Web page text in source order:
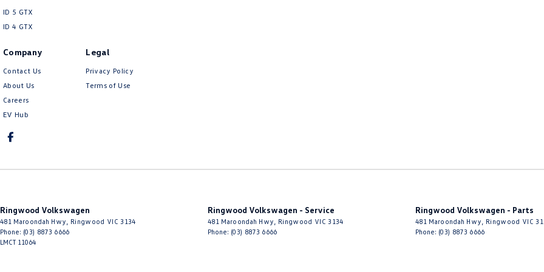
ID 5 GTX
ID 4 GTX
Company
Contact Us
About Us
Careers
EV Hub
Legal
Privacy Policy
Terms of Use
Ringwood Volkswagen
481 Maroondah Hwy Ringwood VIC 3134
Phone: (03) 8873 6666
LMCT 11064
Ringwood Volkswagen - Service
481 Maroondah Hwy Ringwood VIC 3134
Phone: (03) 8873 6666
Ringwood Volkswagen - Parts
481 Maroondah Hwy Ringwood VIC
Phone: (03) 8873 6666